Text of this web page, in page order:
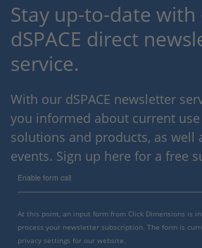
Stay up-to-date with
dSPACE direct
service.
With our dSPACE newsletter
you informed about current
solutions and products, as well
events. Sign up here for a free
Enable form call
At this point, an input form from Click Dimensions is
process your newsletter subscription. The form is
privacy settings for our website.